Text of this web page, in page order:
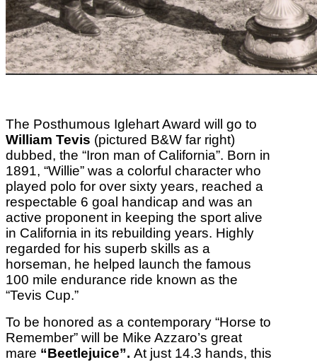
The Posthumous Iglehart Award will go to
William Tevis (pictured B&W far right)
dubbed, the “Iron man of California”. Born in
1891, “Willie” was a colorful character who
played polo for over sixty years, reached a
respectable 6 goal handicap and was an
active proponent in keeping the sport alive
in California in its rebuilding years. Highly
regarded for his superb skills as a
horseman, he helped launch the famous
100 mile endurance ride known as the
“Tevis Cup.”
To be honored as a contemporary “Horse to
Remember” will be Mike Azzaro’s great
mare “Beetlejuice”. At just 14.3 hands, this